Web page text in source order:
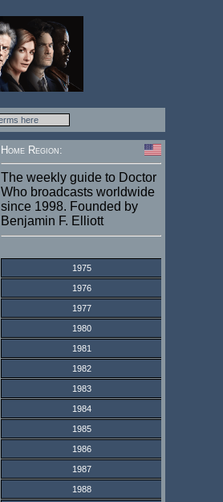
Home Region:
The weekly guide to Doctor
Who broadcasts worldwide
since 1998. Founded by
Benjamin F. Elliott
1975
1976
1977
1980
1981
1982
1983
1984
1985
1986
1987
1988